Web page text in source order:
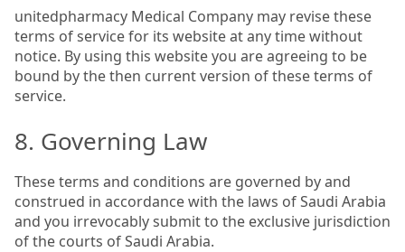
unitedpharmacy Medical Company may revise these
terms of service for its website at any time without
notice. By using this website you are agreeing to be
bound by the then current version of these terms of
service.
8. Governing Law
These terms and conditions are governed by and
construed in accordance with the laws of Saudi Arabia
and you irrevocably submit to the exclusive jurisdiction
of the courts of Saudi Arabia.